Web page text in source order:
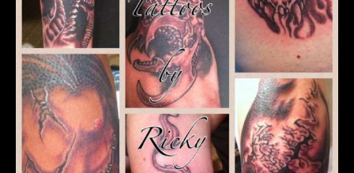
Sign In
Join